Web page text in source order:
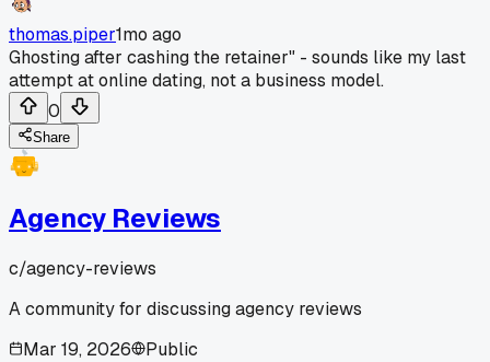
thomas.piper1mo ago
Ghosting after cashing the retainer" - sounds like my last
attempt at online dating, not a business model.
0
Share
Agency Reviews
c/agency-reviews
A community for discussing agency reviews
Mar 19, 2026
Public